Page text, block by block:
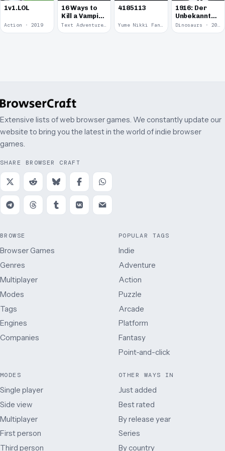
1v1.LOL
Action · 2019
16 Ways to
Kill a Vampire
at
McDonalds
Text Adventure · 2016
4185113
Yume Nikki Fangame · 2011
1916: Der
Unbekannte
Krieg
Dinosaurs · 2011
Extensive lists of web browser games. We constantly update our
website to bring you the latest in the world of indie browser
games.
SHARE BROWSER CRAFT
BROWSE
Browser Games
Genres
Multiplayer
Modes
Tags
Engines
Companies
POPULAR TAGS
Indie
Adventure
Action
Puzzle
Arcade
Platform
Fantasy
Point-and-click
MODES
Single player
Side view
Multiplayer
First person
Third person
OTHER WAYS IN
Just added
Best rated
By release year
Series
By country